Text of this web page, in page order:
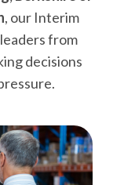
, our Interim
from
decisions